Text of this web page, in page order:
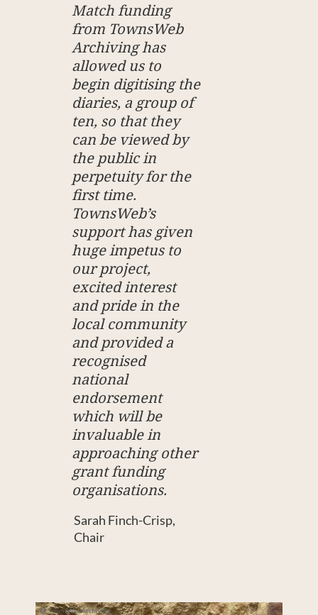
Match funding
from TownsWeb
Archiving has
allowed us to
begin digitising the
diaries, a group of
ten, so that they
can be viewed by
the public in
perpetuity for the
first time.
TownsWeb’s
support has given
huge impetus to
our project,
excited interest
and pride in the
local community
and provided a
recognised
national
endorsement
which will be
invaluable in
approaching other
grant funding
organisations.
Sarah Finch-Crisp,
Chair